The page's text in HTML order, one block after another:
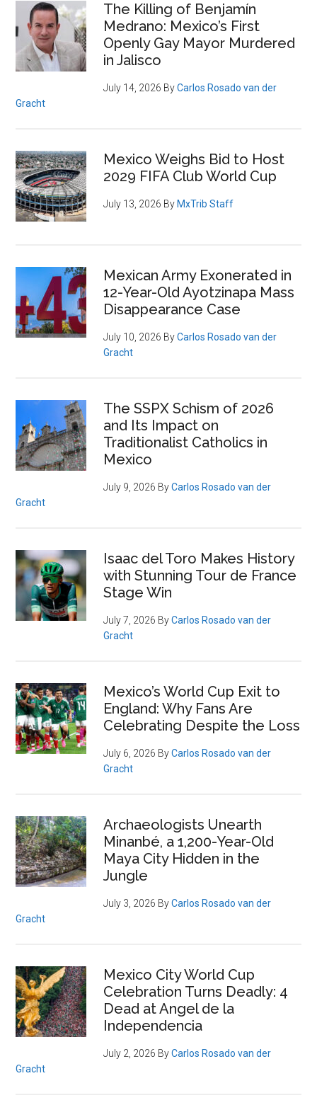
The Killing of Benjamín
Medrano: Mexico’s First
Openly Gay Mayor Murdered
in Jalisco
July 14, 2026 ByCarlos Rosado van der
Gracht
Mexico Weighs Bid to Host
2029 FIFA Club World Cup
July 13, 2026 By MxTrib Staff
Mexican Army Exonerated in
12-Year-Old Ayotzinapa Mass
Disappearance Case
July 10, 2026 ByCarlos Rosado van der
Gracht
The SSPX Schism of 2026
and Its Impact on
Traditionalist Catholics in
Mexico
July 9, 2026 ByCarlos Rosado van der
Gracht
Isaac del Toro Makes History
with Stunning Tour de France
Stage Win
July 7, 2026 ByCarlos Rosado van der
Gracht
Mexico’s World Cup Exit to
England: Why Fans Are
Celebrating Despite the Loss
July 6, 2026 ByCarlos Rosado van der
Gracht
Archaeologists Unearth
Minanbé, a 1,200-Year-Old
Maya City Hidden in the
Jungle
July 3, 2026 ByCarlos Rosado van der
Gracht
Mexico City World Cup
Celebration Turns Deadly: 4
Dead at Angel de la
Independencia
July 2, 2026 ByCarlos Rosado van der
Gracht